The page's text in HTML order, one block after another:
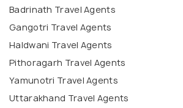
Badrinath Travel Agents
Gangotri Travel Agents
Haldwani Travel Agents
Pithoragarh Travel Agents
Yamunotri Travel Agents
Uttarakhand Travel Agents